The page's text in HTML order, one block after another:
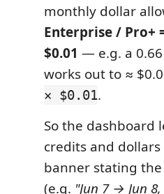
monthly dollar
Enterprise / Pro+
$0.01 — e.g. a
works out to ≈
× $0.01.
So the dashboard
credits and
banner stating
(e.g. "Jun 7 → Jun 8,